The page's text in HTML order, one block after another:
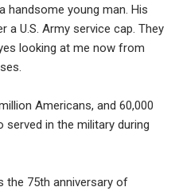
handsome young man. His
a U.S. Army service cap. They
looking at me now from
Americans, and 60,000
served in the military during
the 75th anniversary of